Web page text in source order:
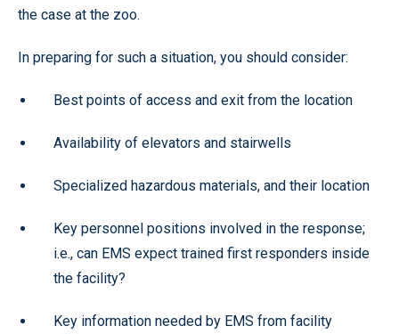
the case at the zoo.
In preparing for such a situation, you should consider:
Best points of access and exit from the location
Availability of elevators and stairwells
Specialized hazardous materials, and their location
Key personnel positions involved in the response;
i.e., can EMS expect trained first responders inside
the facility?
Key information needed by EMS from facility